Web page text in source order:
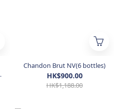
Chandon Brut NV(6 bottles)
HK$900.00
HK$1,188.00